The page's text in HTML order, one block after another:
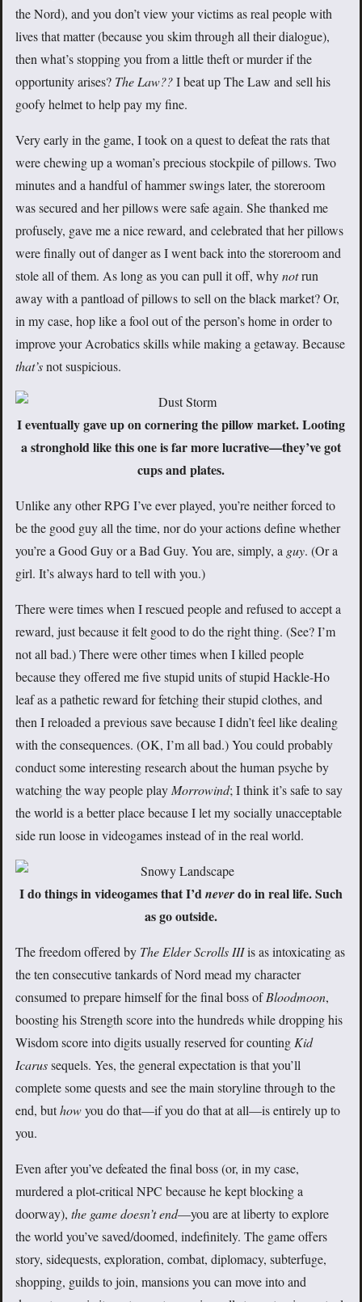
the Nord), and you don’t view your victims as real people with
lives that matter (because you skim through all their dialogue),
then what’s stopping you from a little theft or murder if the
opportunity arises? The Law??I beat up The Law and sell his
goofy helmet to help pay my fine.
Very early in the game, I took on a quest to defeat the rats that
were chewing up a woman’s precious stockpile of pillows. Two
minutes and a handful of hammer swings later, the storeroom
was secured and her pillows were safe again. She thanked me
profusely, gave me a nice reward, and celebrated that her pillows
were finally out of danger as I went back into the storeroom and
stole all of them. As long as you can pull it off, whynotrun
away with a pantload of pillows to sell on the black market? Or,
in my case, hop like a fool out of the person’s home in order to
improve your Acrobatics skills while making a getaway. Because
that’snot suspicious.
I eventually gave up on cornering the pillow market. Looting
a stronghold like this one is far more lucrative—they’ve got
cups and plates.
Unlike any other RPG I’ve ever played, you’re neither forced to
be the good guy all the time, nor do your actions define whether
you’re a Good Guy or a Bad Guy. You are, simply, a guy. (Or a
girl. It’s always hard to tell with you.)
There were times when I rescued people and refused to accept a
reward, just because it felt good to do the right thing. (See? I’m
not all bad.) There were other times when I killed people
because they offered me five stupid units of stupid Hackle-Ho
leaf as a pathetic reward for fetching their stupid clothes, and
then I reloaded a previous save because I didn’t feel like dealing
with the consequences. (OK, I’m all bad.) You could probably
conduct some interesting research about the human psyche by
watching the way people play Morrowind; I think it’s safe to say
the world is a better place because I let my socially unacceptable
side run loose in videogames instead of in the real world.
I do things in videogames that I’dneverdo in real life. Such
as go outside.
The freedom offered by The Elder Scrolls IIIis as intoxicating as
the ten consecutive tankards of Nord mead my character
consumed to prepare himself for the final boss ofBloodmoon,
boosting his Strength score into the hundreds while dropping his
Wisdom score into digits usually reserved for counting Kid
Icarussequels. Yes, the general expectation is that you’ll
complete some quests and see the main storyline through to the
end, buthowyou do that—if you do that at all—is entirely up to
you.
Even after you’ve defeated the final boss (or, in my case,
murdered a plot-critical NPC because he kept blocking a
doorway), the game doesn’t end—you are at liberty to explore
the world you’ve saved/doomed, indefinitely. The game offers
story, sidequests, exploration, combat, diplomacy, subterfuge,
shopping, guilds to join, mansions you can move into and